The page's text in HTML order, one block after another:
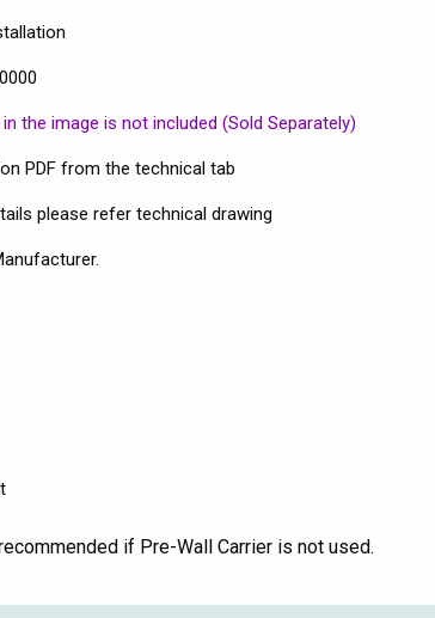
the image is not included (Sold Separately)
PDF from the technical tab
please refer technical drawing
if Pre-Wall Carrier is not used.